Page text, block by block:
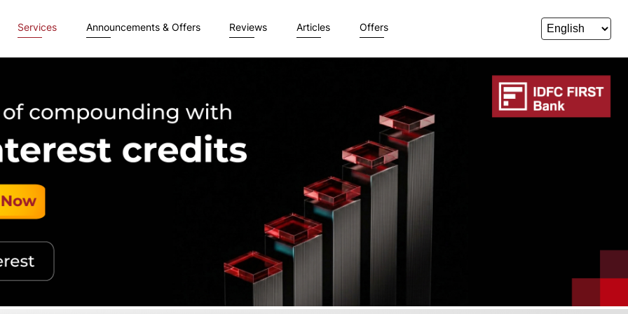
Services Announcements & Offers Reviews Articles Offers